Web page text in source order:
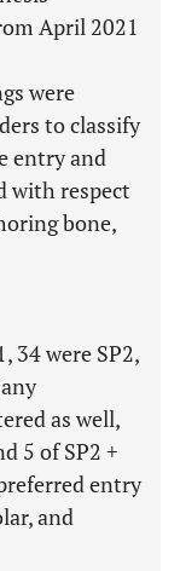
April 2021
were
to classify
entry and
with respect
bone,
34 were SP2,
as well,
5 of SP2 +
entry
and